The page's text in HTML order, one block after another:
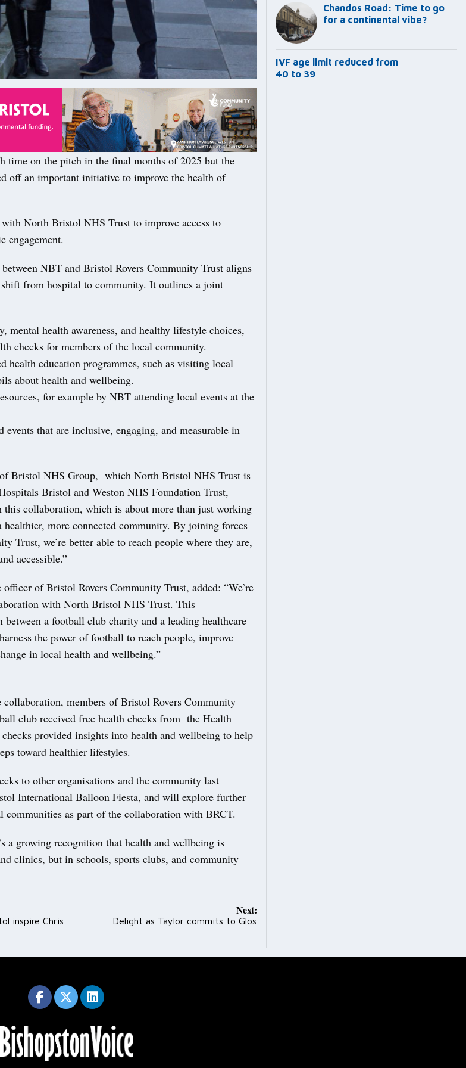
time on the pitch in the final months of 2025 but the
off an important initiative to improve the health of
North Bristol NHS Trust to improve access to
engagement.
NBT and Bristol Rovers Community Trust aligns
shift from hospital to community. It outlines a joint
health awareness, and healthy lifestyle choices,
checks for members of the local community.
education programmes, such as visiting local
about health and wellbeing.
for example by NBT attending local events at the
that are inclusive, engaging, and measurable in
Bristol NHS Group, which North Bristol NHS Trust is
Bristol and Weston NHS Foundation Trust,
this collaboration, which is about more than just working
healthier, more connected community. By joining forces
Trust, we’re better able to reach people where they are,
accessible.”
of Bristol Rovers Community Trust, added: “We’re
with North Bristol NHS Trust. This
a football club charity and a leading healthcare
the power of football to reach people, improve
in local health and wellbeing.”
members of Bristol Rovers Community
club received free health checks from the Health
provided insights into health and wellbeing to help
toward healthier lifestyles.
to other organisations and the community last
International Balloon Fiesta, and will explore further
communities as part of the collaboration with BRCT.
a growing recognition that health and wellbeing is
clinics, but in schools, sports clubs, and community
inspire Chris
Next:
Delight as Taylor commits to Glos
Chandos Road: Time to go
for a continental vibe?
IVF age limit reduced from
40 to 39